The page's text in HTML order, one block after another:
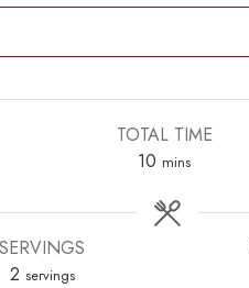
TOTAL TIME
10 minutes
mins
SERVINGS
2 servings